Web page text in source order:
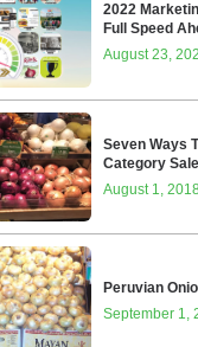
2022
Full Speed
August 23,
Seven Ways
Category
August 1,
Peruvian
September 1,